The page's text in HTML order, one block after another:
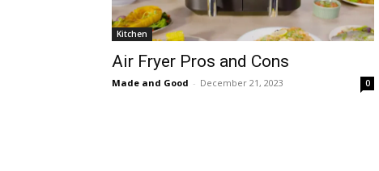
Kitchen
Air Fryer Pros and Cons
Made and Good - December 21, 2023 0